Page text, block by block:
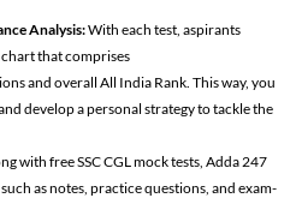
Analysis:With each test, aspirants
that comprises
and overall All India Rank. This way, you
develop a personal strategy to tackle the
with free SSC CGL mock tests, Adda 247
as notes, practice questions, and exam-